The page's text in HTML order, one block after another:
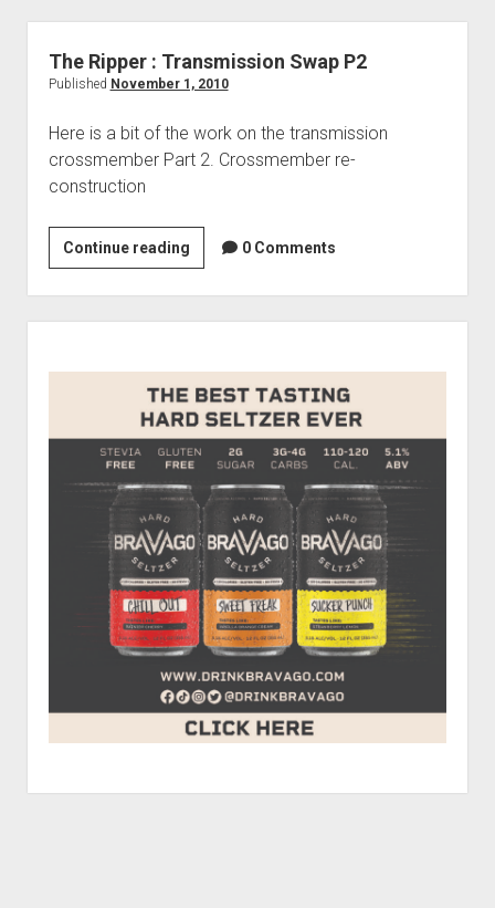
The Ripper : Transmission Swap P2
Published November 1, 2010
Here is a bit of the work on the transmission
crossmember Part 2. Crossmember re-
construction
Continue readingThe
Ripper
:
Transmission
0 Comments